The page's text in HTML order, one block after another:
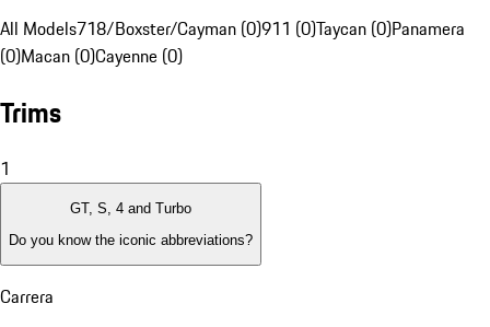
All Models718/Boxster/Cayman (0)911 (0)Taycan (0)Panamera
(0)Macan (0)Cayenne (0)
Trims
1
GT, S, 4 and Turbo
Do you know the iconic abbreviations?
Carrera